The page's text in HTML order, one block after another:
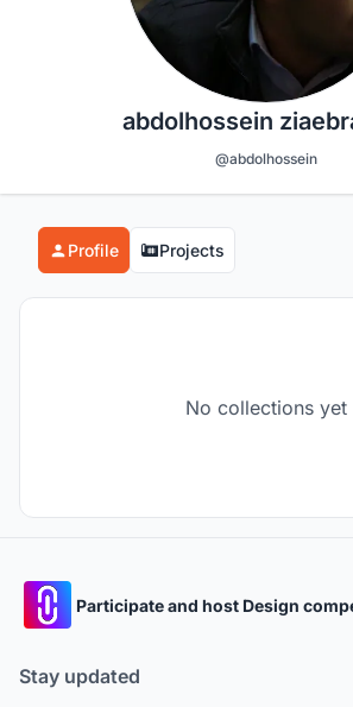
abdolhossein
@abdolhossein
Profile Projects
No collections yet
Participate and host Design
Stay updated